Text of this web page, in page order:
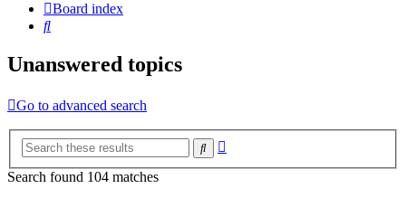
Board index
Search
Unanswered topics
Go to advanced search
Search
Search found 104 matches